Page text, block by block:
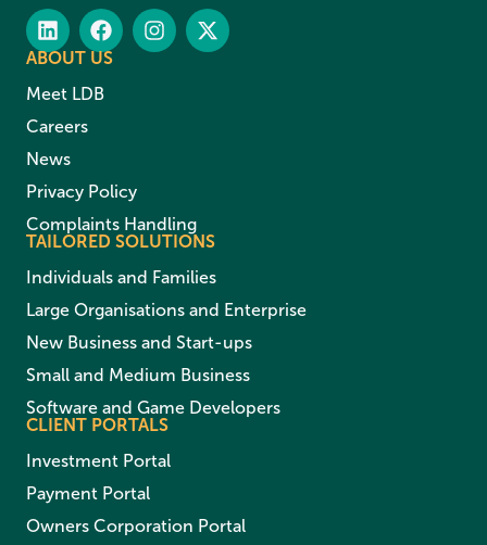
ABOUT US
Meet LDB
Careers
News
Privacy Policy
Complaints Handling
TAILORED SOLUTIONS
Individuals and Families
Large Organisations and Enterprise
New Business and Start-ups
Small and Medium Business
Software and Game Developers
CLIENT PORTALS
Investment Portal
Payment Portal
Owners Corporation Portal